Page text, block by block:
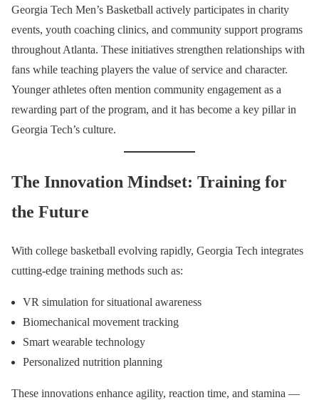
Georgia Tech Men’s Basketball actively participates in charity
events, youth coaching clinics, and community support programs
throughout Atlanta. These initiatives strengthen relationships with
fans while teaching players the value of service and character.
Younger athletes often mention community engagement as a
rewarding part of the program, and it has become a key pillar in
Georgia Tech’s culture.
The Innovation Mindset: Training for
the Future
With college basketball evolving rapidly, Georgia Tech integrates
cutting-edge training methods such as:
VR simulation for situational awareness
Biomechanical movement tracking
Smart wearable technology
Personalized nutrition planning
These innovations enhance agility, reaction time, and stamina —